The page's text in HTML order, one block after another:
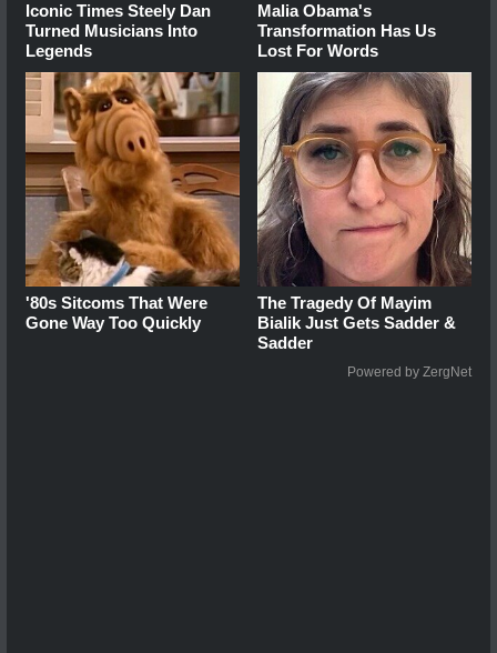
Iconic Times Steely Dan
Turned Musicians Into
Legends
Malia Obama's
Transformation Has Us
Lost For Words
'80s Sitcoms That Were
Gone Way Too Quickly
The Tragedy Of Mayim
Bialik Just Gets Sadder &
Sadder
Powered by ZergNet